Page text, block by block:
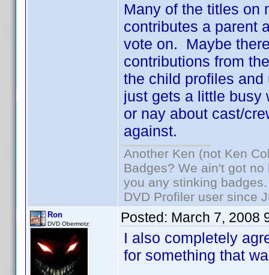
Many of the titles on
contributes a parent
vote on. Maybe
contributions from
the child profiles
just gets a little busy
or nay about cast/
against.
Another Ken (not Ken
Badges? We ain't got
you any stinking badges.
DVD Profiler user since
Ron
DVD Obermotz Posted: March 7, 2008
I also completely
for something that